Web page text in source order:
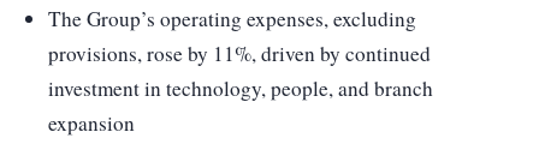
The Group’s operating expenses, excluding
provisions, rose by 11%, driven by continued
investment in technology, people, and branch
expansion